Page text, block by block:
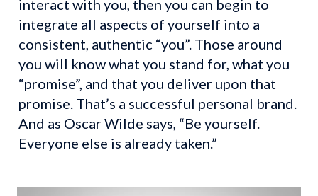
interact with you, then you can begin to
integrate all aspects of yourself into a
consistent, authentic “you”. Those around
you will know what you stand for, what you
“promise”, and that you deliver upon that
promise. That’s a successful personal brand.
And as Oscar Wilde says, “Be yourself.
Everyone else is already taken.”